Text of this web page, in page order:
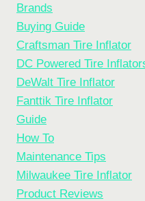
Brands
Buying Guide
Craftsman Tire Inflator
DC Powered Tire
DeWalt Tire Inflator
Fanttik Tire Inflator
Guide
How To
Maintenance Tips
Milwaukee Tire Inflator
Product Reviews